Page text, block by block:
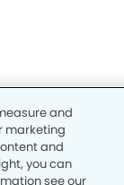
and
marketing
and
you can
see our